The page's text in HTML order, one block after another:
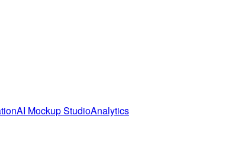
AI Mockup StudioAnalytics